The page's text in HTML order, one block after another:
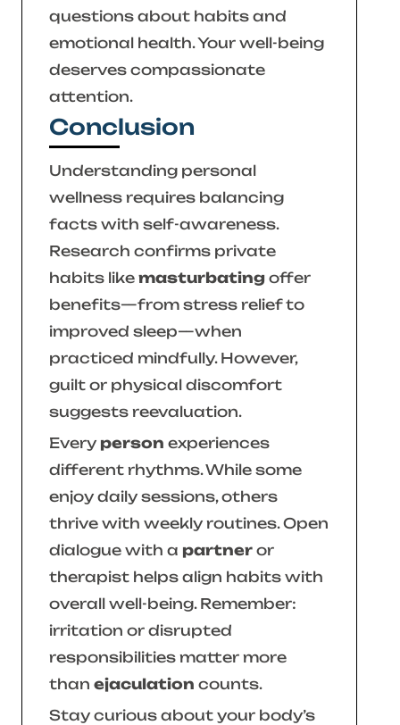
questions about habits and
emotional health. Your well-being
deserves compassionate
attention.
Conclusion
Understanding personal
wellness requires balancing
facts with self-awareness.
Research confirms private
habits like masturbating offer
benefits—from stress relief to
improved sleep—when
practiced mindfully. However,
guilt or physical discomfort
suggests reevaluation.
Every person experiences
different rhythms. While some
enjoy daily sessions, others
thrive with weekly routines. Open
dialogue with a partner or
therapist helps align habits with
overall well-being. Remember:
irritation or disrupted
responsibilities matter more
than ejaculation counts.
Stay curious about your body’s